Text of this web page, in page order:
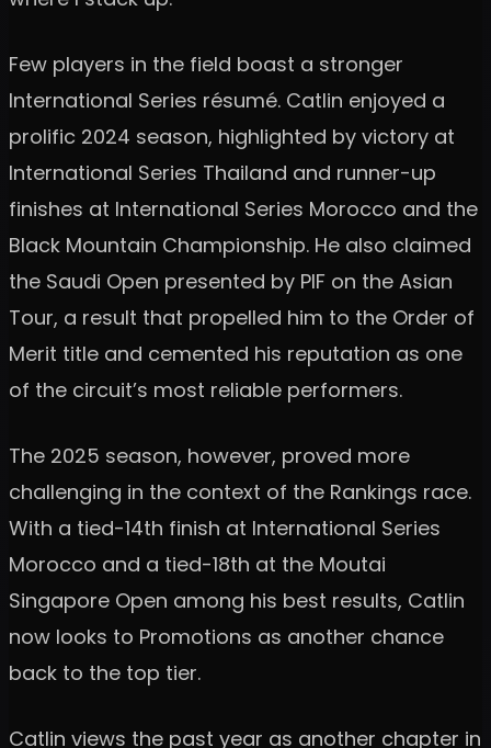
Few players in the field boast a stronger
International Series résumé. Catlin enjoyed a
prolific 2024 season, highlighted by victory at
International Series Thailand and runner-up
finishes at International Series Morocco and the
Black Mountain Championship. He also claimed
the Saudi Open presented by PIF on the Asian
Tour, a result that propelled him to the Order of
Merit title and cemented his reputation as one
of the circuit’s most reliable performers.
The 2025 season, however, proved more
challenging in the context of the Rankings race.
With a tied-14th finish at International Series
Morocco and a tied-18th at the Moutai
Singapore Open among his best results, Catlin
now looks to Promotions as another chance
back to the top tier.
Catlin views the past year as another chapter in